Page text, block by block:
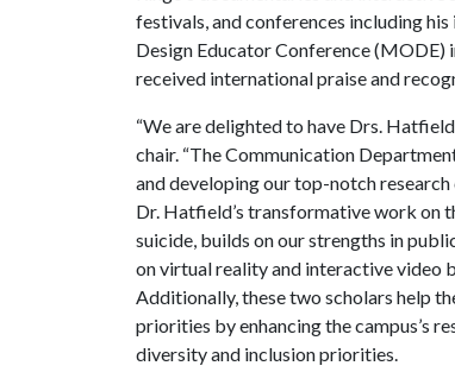
festivals, and conferences including
Design Educator Conference (MODE)
received international praise and
“We are delighted to have Drs.
chair. “The Communication
and developing our top-notch
Dr. Hatfield’s transformative work on
suicide, builds on our strengths in
on virtual reality and interactive video
Additionally, these two scholars help
priorities by enhancing the campus’s
diversity and inclusion priorities.